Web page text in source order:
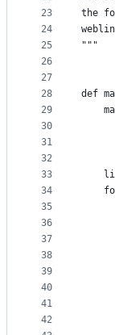
23
24
25
26
27
28
29
30
31
32
33
34
35
36
37
38
39
40
41
42
the
"""
def